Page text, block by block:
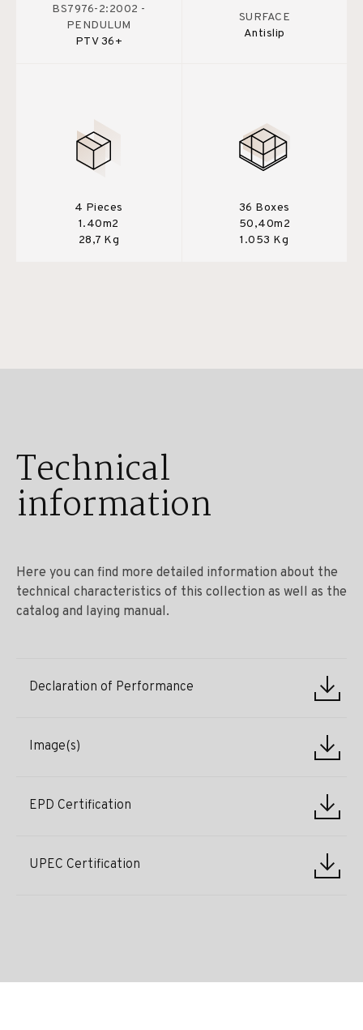
BS7976-2:2002 -
PENDULUM
PTV 36+
SURFACE
Antislip
4 Pieces
1.40m2
28,7 Kg
36 Boxes
50,40m2
1.053 Kg
Technical
information
Here you can find more detailed information about the
technical characteristics of this collection as well as the
catalog and laying manual.
Declaration of Performance
Image(s)
EPD Certification
UPEC Certification